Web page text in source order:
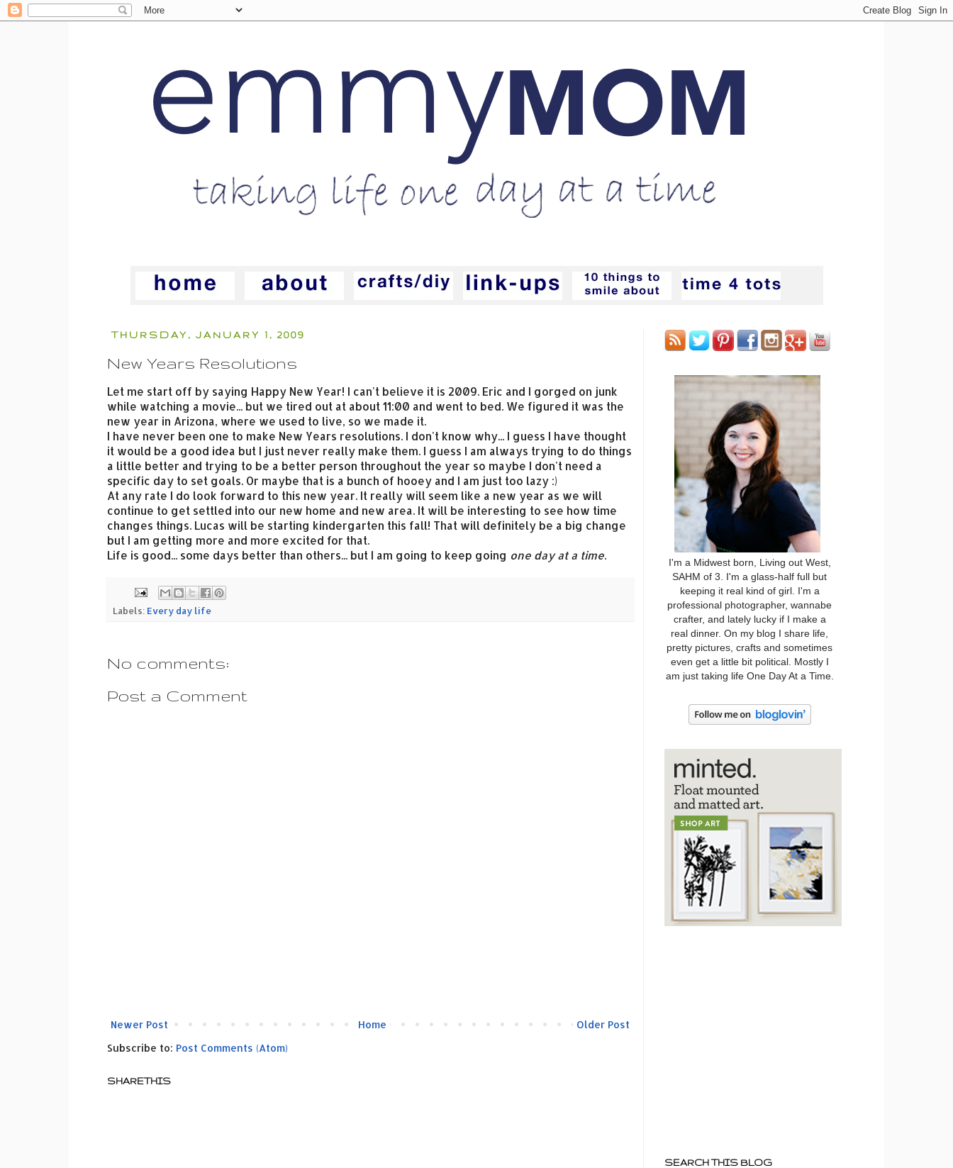
THURSDAY, JANUARY 1, 2009
New Years Resolutions
Let me start off by saying Happy New Year! I can't believe it is 2009. Eric and I gorged on junk
while watching a movie... but we tired out at about 11:00 and went to bed. We figured it was the
new year in Arizona, where we used to live, so we made it.
I have never been one to make New Years resolutions. I don't know why... I guess I have thought
it would be a good idea but I just never really make them. I guess I am always trying to do things
a little better and trying to be a better person throughout the year so maybe I don't need a
specific day to set goals. Or maybe that is a bunch of hooey and I am just too lazy :)
At any rate I do look forward to this new year. It really will seem like a new year as we will
continue to get settled into our new home and new area. It will be interesting to see how time
changes things. Lucas will be starting kindergarten this fall! That will definitely be a big change
but I am getting more and more excited for that.
Life is good... some days better than others... but I am going to keep going one day at a time.
Labels: Every day life
No comments:
Post a Comment
Newer Post Older Post
Home
Subscribe to: Post Comments (Atom)
SHARETHIS
I'm a Midwest born, Living out West,
SAHM of 3. I'm a glass-half full but
keeping it real kind of girl. I'm a
professional photographer, wannabe
crafter, and lately lucky if I make a
real dinner. On my blog I share life,
pretty pictures, crafts and sometimes
even get a little bit political. Mostly I
am just taking life One Day At a Time.
SEARCH THIS BLOG